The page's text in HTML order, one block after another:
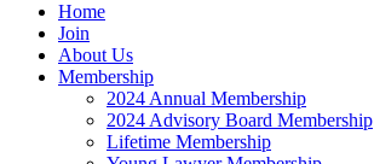
Home
Join
About Us
Membership
2024 Annual Membership
2024 Advisory Board Membership
Lifetime Membership